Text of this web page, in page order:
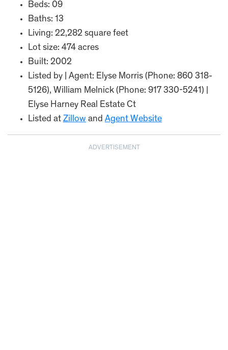
Beds: 09
Baths: 13
Living: 22,282 square feet
Lot size: 474 acres
Built: 2002
Listed by | Agent: Elyse Morris (Phone: 860 318-
5126), William Melnick (Phone: 917 330-5241) |
Elyse Harney Real Estate Ct
Listed at Zillow and Agent Website
ADVERTISEMENT